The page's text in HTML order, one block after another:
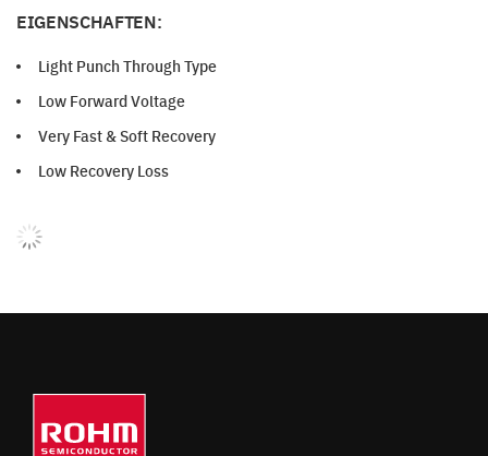
EIGENSCHAFTEN:
Light Punch Through Type
Low Forward Voltage
Very Fast & Soft Recovery
Low Recovery Loss